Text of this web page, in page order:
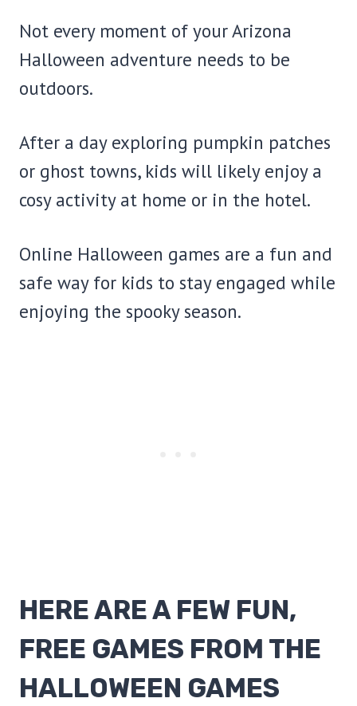
Not every moment of your Arizona
Halloween adventure needs to be
outdoors.
After a day exploring pumpkin patches
or ghost towns, kids will likely enjoy a
cosy activity at home or in the hotel.
Online Halloween games are a fun and
safe way for kids to stay engaged while
enjoying the spooky season.
HERE ARE A FEW FUN,
FREE GAMES FROM THE
HALLOWEEN GAMES